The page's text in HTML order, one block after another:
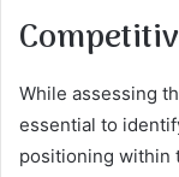
While assessing
essential to
positioning within